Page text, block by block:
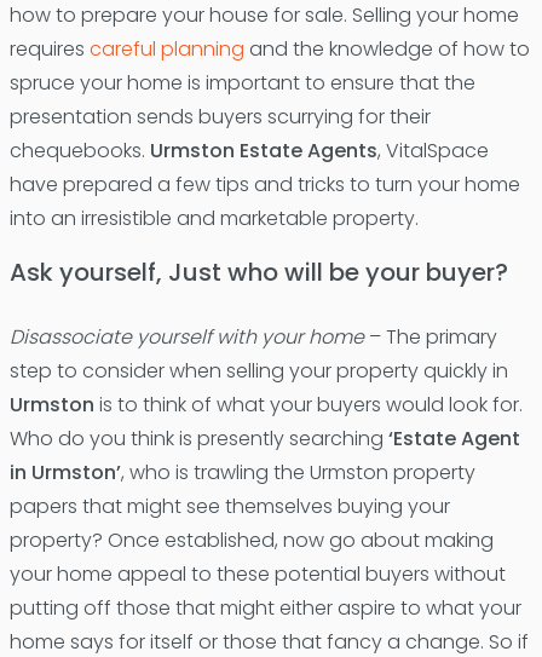
how to prepare your house for sale. Selling your home
requires careful planning and the knowledge of how to
spruce your home is important to ensure that the
presentation sends buyers scurrying for their
chequebooks. Urmston Estate Agents, VitalSpace
have prepared a few tips and tricks to turn your home
into an irresistible and marketable property.
Ask yourself, Just who will be your buyer?
Disassociate yourself with your home– The primary
step to consider when selling your property quickly in
Urmston is to think of what your buyers would look for.
Who do you think is presently searching ‘Estate Agent
in Urmston’, who is trawling the Urmston property
papers that might see themselves buying your
property? Once established, now go about making
your home appeal to these potential buyers without
putting off those that might either aspire to what your
home says for itself or those that fancy a change. So if